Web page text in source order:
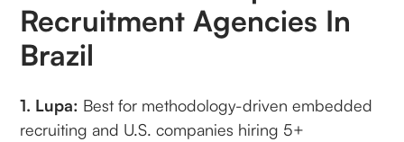
Recruitment Agencies In
Brazil
1. Lupa: Best for methodology-driven embedded
recruiting and U.S. companies hiring 5+